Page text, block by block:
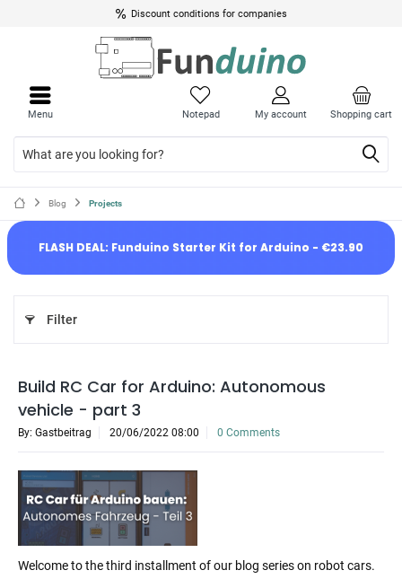
Discount conditions for companies
Shopping cart
Notepad My account
Menu
Blog Projects
FLASH DEAL: Funduino Starter Kit for Arduino - €23.90
Filter
Build RC Car for Arduino: Autonomous
vehicle - part 3
By: Gastbeitrag 20/06/2022 08:00 0 Comments
Welcome to the third installment of our blog series on robot cars.